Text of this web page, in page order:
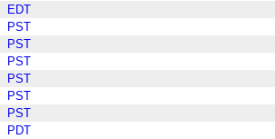
EDT
PST
PST
PST
PST
PST
PST
PDT